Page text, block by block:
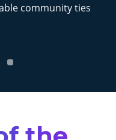
community ties